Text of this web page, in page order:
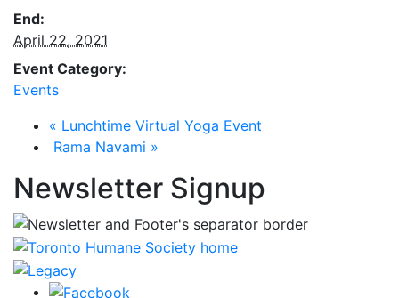
End:
April 22, 2021
Event Category:
Events
« Lunchtime Virtual Yoga Event
Rama Navami »
Newsletter Signup